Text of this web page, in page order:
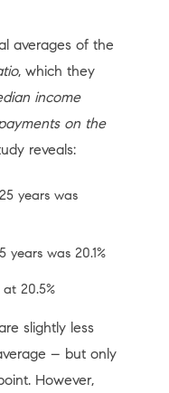
averages of the
, which they
income
on the
reveals:
years was
was 20.1%
20.5%
slightly less
– but only
However,